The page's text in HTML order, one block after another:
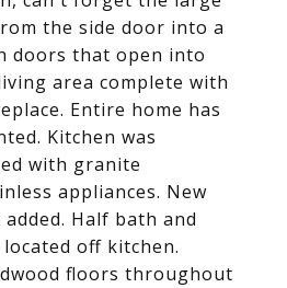
the side door into a
doors that open into
area complete with
Entire home has
Kitchen was
with granite
appliances. New
Half bath and
off kitchen.
floors throughout